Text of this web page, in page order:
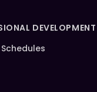
DEVELOPMENT